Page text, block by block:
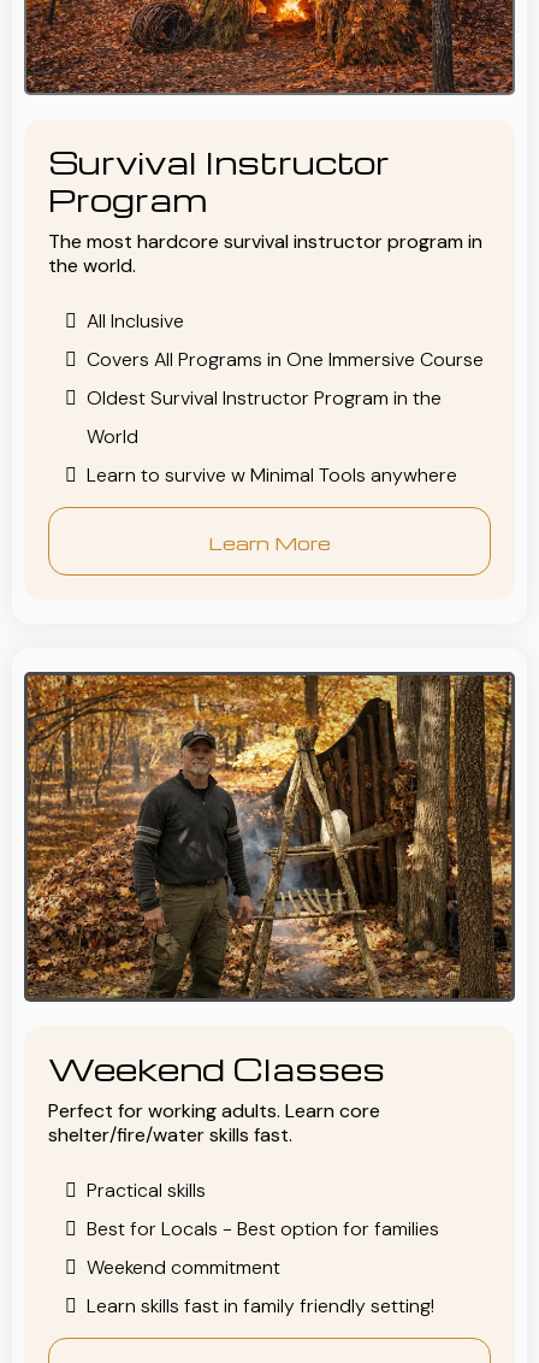
Survival Instructor
Program
The most hardcore survival instructor program in
the world.
All Inclusive
Covers All Programs in One Immersive Course
Oldest Survival Instructor Program in the
World
Learn to survive w Minimal Tools anywhere
Learn More
Weekend Classes
Perfect for working adults. Learn core
shelter/fire/water skills fast.
Practical skills
Best for Locals - Best option for families
Weekend commitment
Learn skills fast in family friendly setting!